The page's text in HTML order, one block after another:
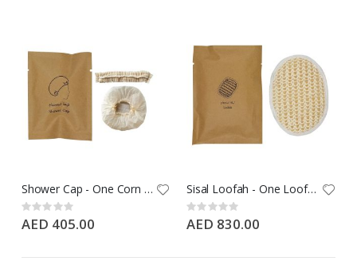
Shower Cap - One Corn Starch Shower Cap in Kraft Paper - 1000 PCS Case
Rating:
0%
AED 405.00
Sisal Loofah - One Loofah in Kraft Paper - 500 PCS Case
Rating:
0%
AED 830.00